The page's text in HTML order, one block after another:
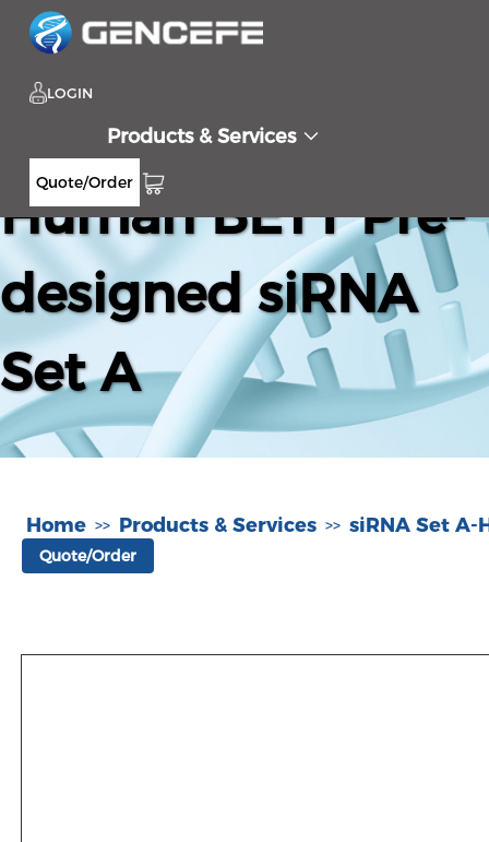
LOGIN
Products & Services
Quote/Order
Human BET1 Pre-
designed siRNA
Set A
Home >> Products & Services >> siRNA Set A-
Quote/Order